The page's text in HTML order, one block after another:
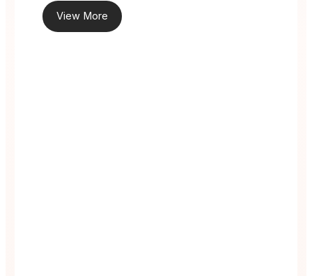
View More